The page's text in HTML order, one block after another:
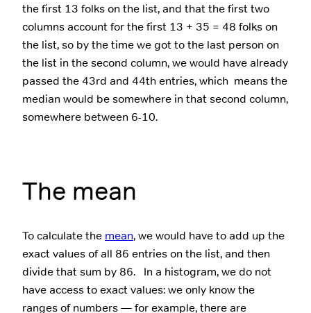
the first 13 folks on the list, and that the first two
columns account for the first 13 + 35 = 48 folks on
the list, so by the time we got to the last person on
the list in the second column, we would have already
passed the 43rd and 44th entries, which means the
median would be somewhere in that second column,
somewhere between 6-10.
The mean
To calculate the mean, we would have to add up the
exact values of all 86 entries on the list, and then
divide that sum by 86. In a histogram, we do not
have access to exact values: we only know the
ranges of numbers — for example, there are